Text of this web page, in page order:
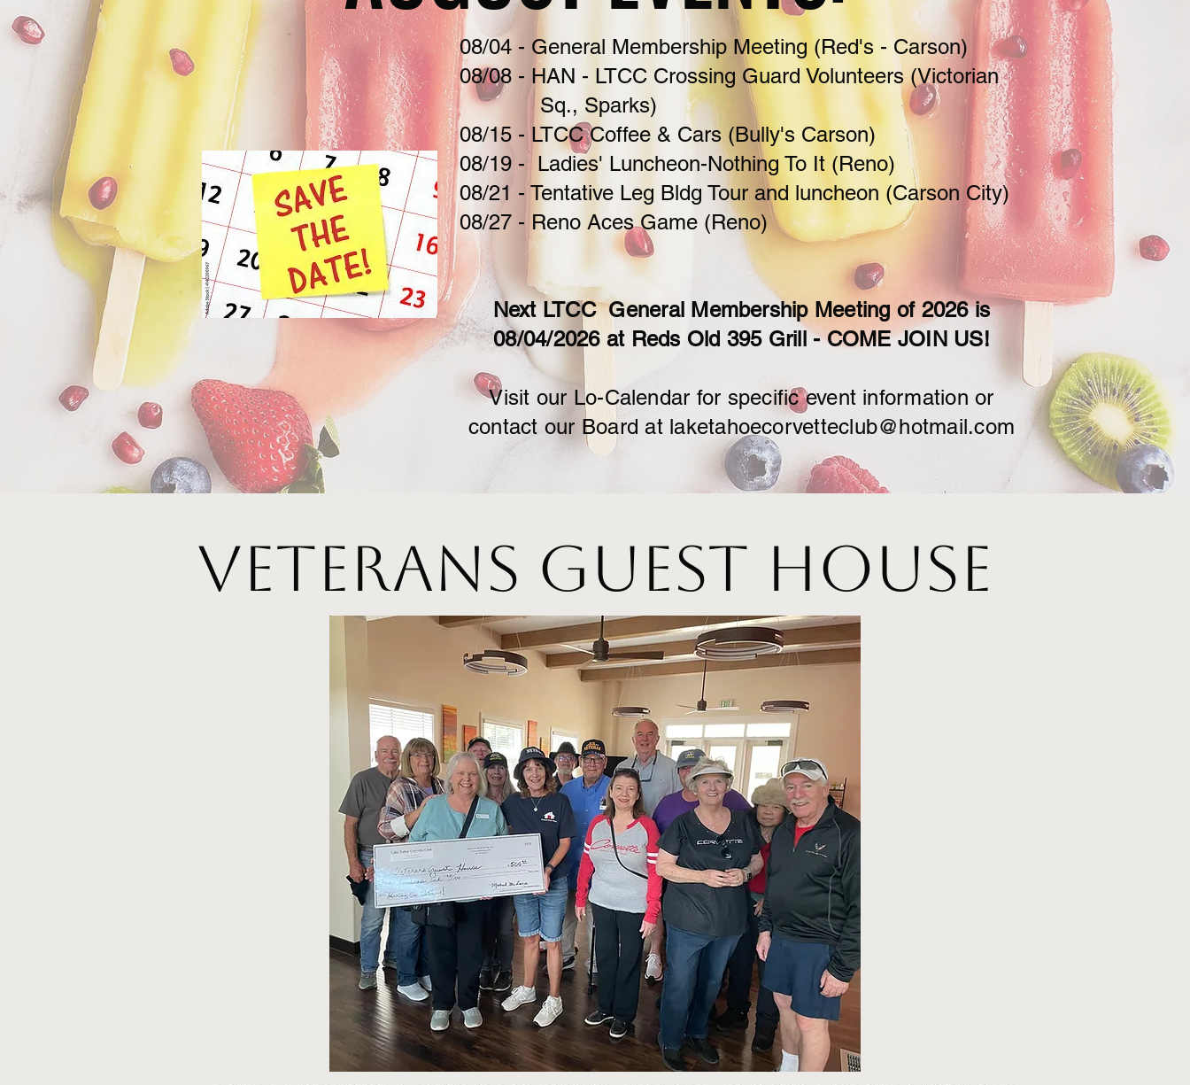
08/04 - General Membership Meeting (Red's - Carson)
08/08 - HAN - LTCC Crossing Guard Volunteers (Victorian
Sq., Sparks)
08/15 - LTCC Coffee & Cars (Bully's Carson)
08/19 - Ladies' Luncheon-Nothing To It (Reno)
08/21 - Tentative Leg Bldg Tour and luncheon (Carson City)
08/27 - Reno Aces Game (Reno)
Next LTCC General Membership Meeting of 2026 is
08/04/2026 at Reds Old 395 Grill - COME JOIN US!
Visit our Lo-Calendar for specific event information or
contact our Board at laketahoecorvetteclub@hotmail.com
Veterans Guest House